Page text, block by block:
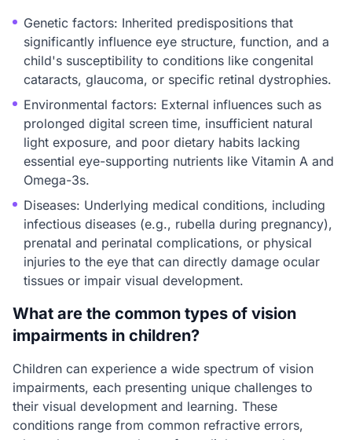
Genetic factors: Inherited predispositions that
significantly influence eye structure, function, and a
child's susceptibility to conditions like congenital
cataracts, glaucoma, or specific retinal dystrophies.
Environmental factors: External influences such as
prolonged digital screen time, insufficient natural
light exposure, and poor dietary habits lacking
essential eye-supporting nutrients like Vitamin A and
Omega-3s.
Diseases: Underlying medical conditions, including
infectious diseases (e.g., rubella during pregnancy),
prenatal and perinatal complications, or physical
injuries to the eye that can directly damage ocular
tissues or impair visual development.
What are the common types of vision
impairments in children?
Children can experience a wide spectrum of vision
impairments, each presenting unique challenges to
their visual development and learning. These
conditions range from common refractive errors,